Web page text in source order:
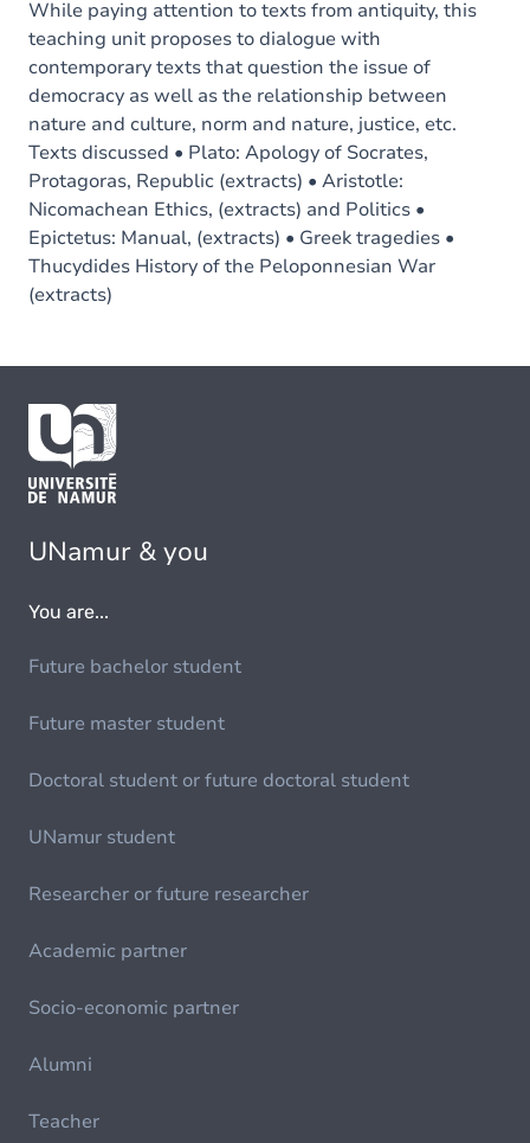
While paying attention to texts from antiquity, this
teaching unit proposes to dialogue with
contemporary texts that question the issue of
democracy as well as the relationship between
nature and culture, norm and nature, justice, etc.
Texts discussed • Plato: Apology of Socrates,
Protagoras, Republic (extracts) • Aristotle:
Nicomachean Ethics, (extracts) and Politics •
Epictetus: Manual, (extracts) • Greek tragedies •
Thucydides History of the Peloponnesian War
(extracts)
UNamur & you
You are...
Future bachelor student
Future master student
Doctoral student or future doctoral student
UNamur student
Researcher or future researcher
Academic partner
Socio-economic partner
Alumni
Teacher